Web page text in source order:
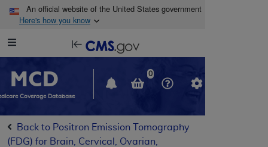
Skip to main content
An official website of the United States government
Here's how you know
Navigation
opens
in
new
window
MCD
Coverage Database
0
Back to Positron Emission Tomography
(FDG) for Brain, Cervical, Ovarian,